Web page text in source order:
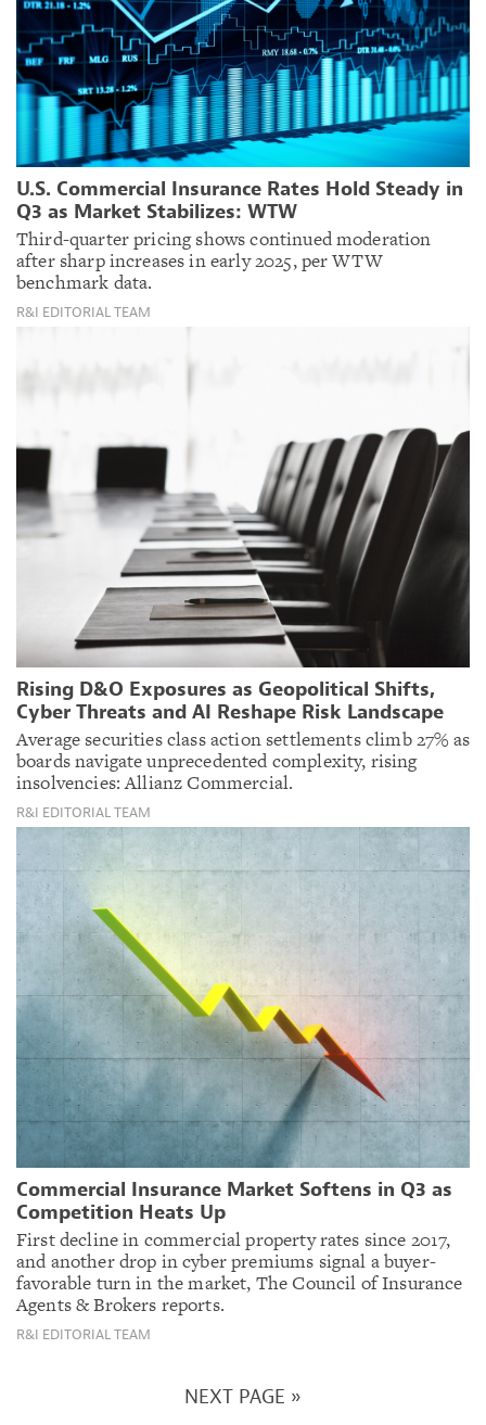
U.S. Commercial Insurance Rates Hold Steady in
Q3 as Market Stabilizes: WTW
Third-quarter pricing shows continued moderation
after sharp increases in early 2025, per WTW
benchmark data.
R&I EDITORIAL TEAM
Rising D&O Exposures as Geopolitical Shifts,
Cyber Threats and AI Reshape Risk Landscape
Average securities class action settlements climb 27% as
boards navigate unprecedented complexity, rising
insolvencies: Allianz Commercial.
R&I EDITORIAL TEAM
Commercial Insurance Market Softens in Q3 as
Competition Heats Up
First decline in commercial property rates since 2017,
and another drop in cyber premiums signal a buyer-
favorable turn in the market, The Council of Insurance
Agents & Brokers reports.
R&I EDITORIAL TEAM
NEXT PAGE »